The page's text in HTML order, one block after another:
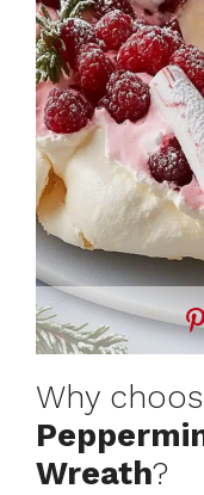
Why
Wreath?